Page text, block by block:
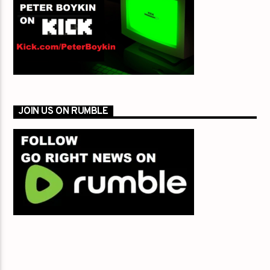
JOIN US ON RUMBLE